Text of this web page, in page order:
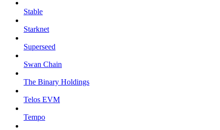
Stable
Starknet
Superseed
Swan Chain
The Binary Holdings
Telos EVM
Tempo